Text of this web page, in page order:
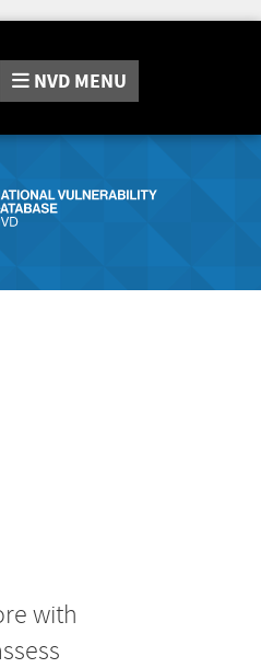
NVD MENU
with